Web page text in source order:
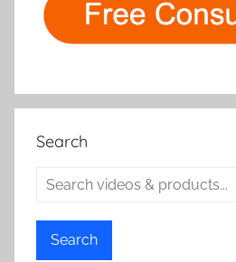
Search
Search